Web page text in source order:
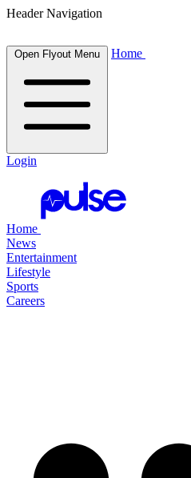
Header Navigation
Open Flyout Menu Home
Login
Home
News
Entertainment
Lifestyle
Sports
Careers